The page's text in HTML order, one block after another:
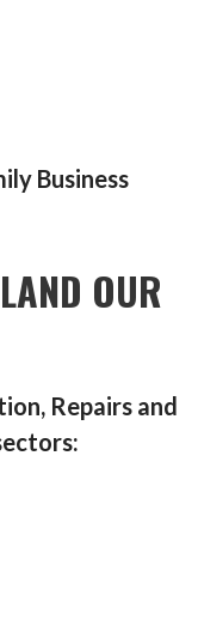
Business
OUR
Repairs and